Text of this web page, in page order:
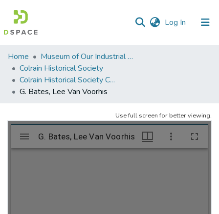
Log In (current)
Communities
&
Collections
All of DSpace
Statistics
Home
Museum of Our Industrial Heritage, Greenfield, MA
Colrain Historical Society
Colrain Historical Society Collection
G. Bates, Lee Van Voorhis
Use full screen for better viewing.